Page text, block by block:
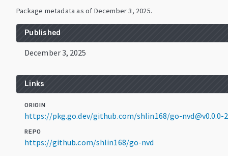
Package metadata as of December 3, 2025.
Published
December 3, 2025
Links
ORIGIN
https://pkg.go.dev/github.com/shlin168/go-nvd@v0.0.0-
REPO
https://github.com/shlin168/go-nvd